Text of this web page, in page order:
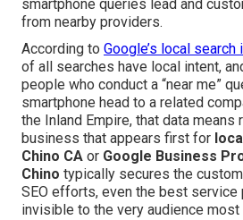
smartphone queries lead and
from nearby providers.
According to Google’s local search
of all searches have local intent,
people who conduct a “near me”
smartphone head to a related
the Inland Empire, that data means
business that appears first for
Chino CA or Google Business
Chino typically secures the
SEO efforts, even the best service
invisible to the very audience most